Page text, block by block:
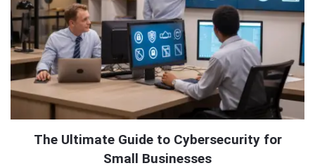
The Ultimate Guide to Cybersecurity for
Small Businesses